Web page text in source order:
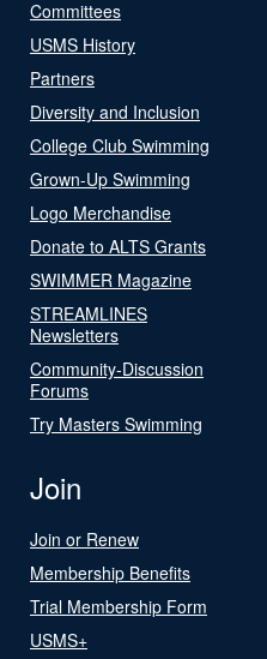
Committees
USMS History
Partners
Diversity and Inclusion
College Club Swimming
Grown-Up Swimming
Logo Merchandise
Donate to ALTS Grants
SWIMMER Magazine
STREAMLINES
Newsletters
Community-Discussion
Forums
Try Masters Swimming
Join
Join or Renew
Membership Benefits
Trial Membership Form
USMS+